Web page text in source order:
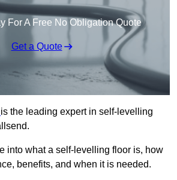
For A Free No Obligation Quote
Get a Quote
is the leading expert in self-levelling
into what a self-levelling floor is, how
benefits, and when it is needed.